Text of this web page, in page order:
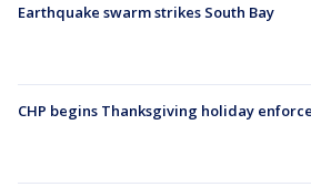
Earthquake swarm strikes South Bay
CHP begins Thanksgiving holiday